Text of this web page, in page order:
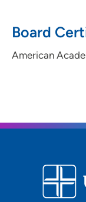
Board
American